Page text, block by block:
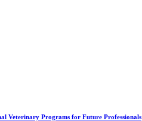
Veterinary Programs for Future Professionals